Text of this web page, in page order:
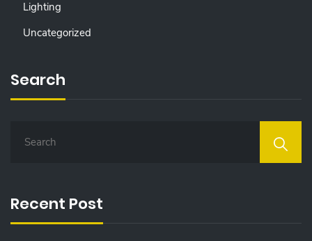
Lighting
Uncategorized
Search
H
F
Recent Post